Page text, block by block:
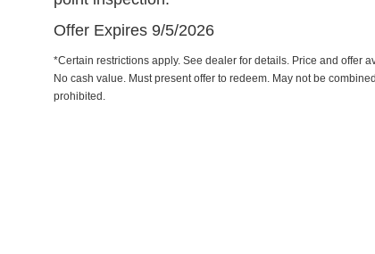
Offer Expires 9/5/2026
*Certain restrictions apply. See dealer for details. Price and offer
No cash value. Must present offer to redeem. May not be
prohibited.